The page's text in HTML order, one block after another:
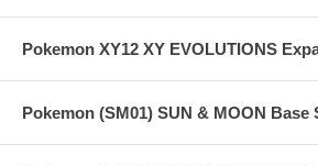
Pokemon XY12 XY EVOLUTIONS
Pokemon (SM01) SUN & MOON Base